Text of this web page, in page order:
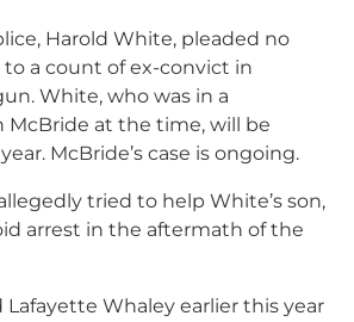
Harold White, pleaded no
a count of ex-convict in
White, who was in a
McBride at the time, will be
McBride’s case is ongoing.
tried to help White’s son,
arrest in the aftermath of the
Whaley earlier this year